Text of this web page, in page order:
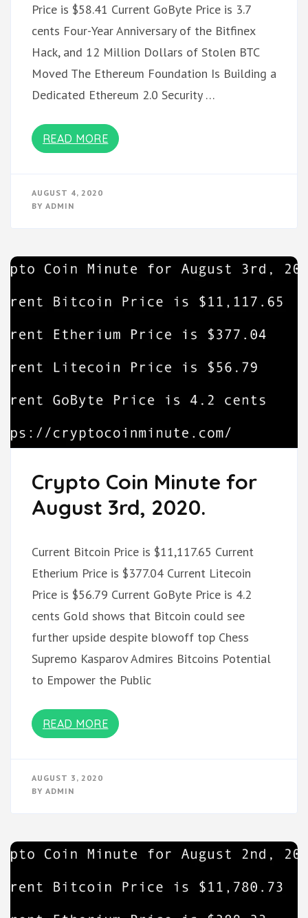
Price is $58.41 Current GoByte Price is 3.7
cents Four-Year Anniversary of the Bitfinex
Hack, and 12 Million Dollars of Stolen BTC
Moved The Ethereum Foundation Is Building a
Dedicated Ethereum 2.0 Security …
READ MORE
AUGUST 4, 2020
BY ADMIN
Crypto Coin Minute for
August 3rd, 2020.
Current Bitcoin Price is $11,117.65 Current
Etherium Price is $377.04 Current Litecoin
Price is $56.79 Current GoByte Price is 4.2
cents Gold shows that Bitcoin could see
further upside despite blowoff top Chess
Supremo Kasparov Admires Bitcoins Potential
to Empower the Public
READ MORE
AUGUST 3, 2020
BY ADMIN